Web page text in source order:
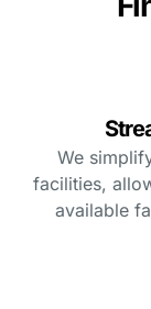
We
facilities,
available